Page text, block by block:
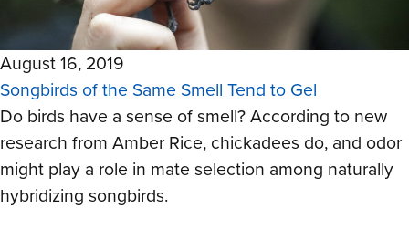
August 16, 2019
Songbirds of the Same Smell Tend to Gel
Do birds have a sense of smell? According to new
research from Amber Rice, chickadees do, and odor
might play a role in mate selection among naturally
hybridizing songbirds.